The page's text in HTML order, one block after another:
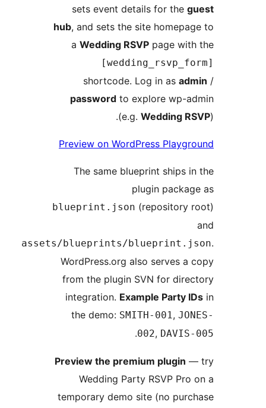
sets event details for the
hub , and sets the site
aWedding RSVP
shortcode. Log in as
passwordto explore
(e.g.
Preview on WordPress
The same blueprint
plugin
blueprint.json
assets/blueprints/
WordPress.org also serves
from the plugin SVN for
integration.Example
the demo:SMITH-001
Preview the premium plugin
Wedding Party RSVP
temporary demo site (no